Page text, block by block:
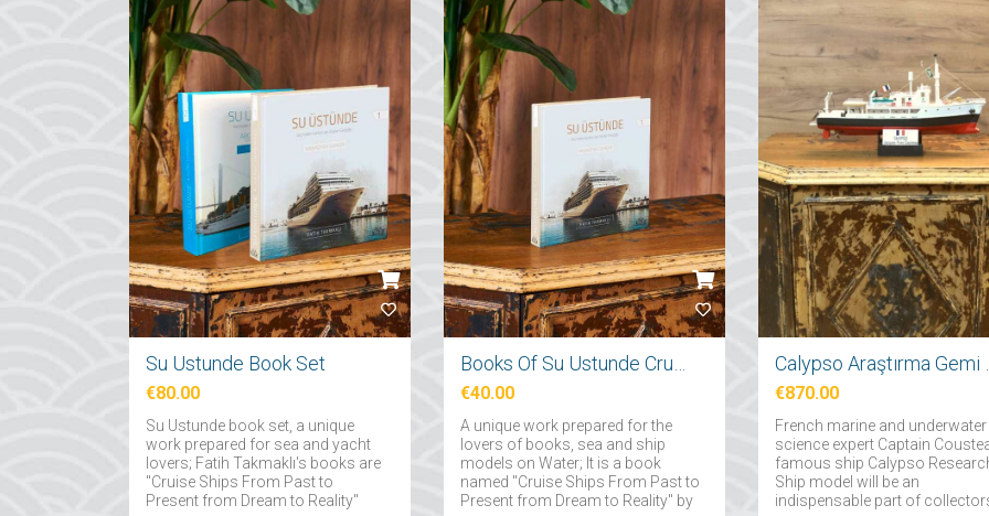
Su Ustunde Book Set
€80.00
Su Ustunde book set, a unique
work prepared for sea and yacht
lovers; Fatih Takmaklı's books are
"Cruise Ships From Past to
Present from Dream to Reality"
€40.00
A unique work prepared for the
lovers of books, sea and ship
models on Water; It is a book
named "Cruise Ships From Past to
Present from Dream to Reality" by
€870.00
French marine and underwater
science expert Captain
famous ship Calypso
Ship model will be an
indispensable part of